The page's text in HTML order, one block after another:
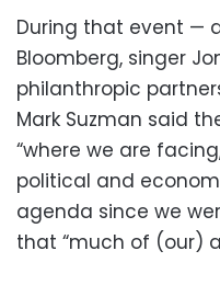
During that event —
Bloomberg, singer
philanthropic
Mark Suzman said
“where we are
political and
agenda since we
that “much of (our)